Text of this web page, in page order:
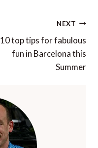
NEXT
10 top tips for fabulous
fun in Barcelona this
Summer